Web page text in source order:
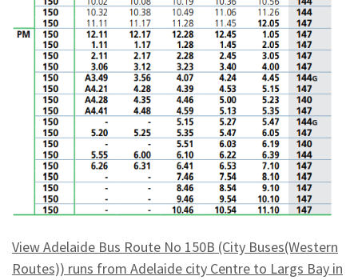
View Adelaide Bus Route No 150B (City Buses(Western
Routes)) runs from Adelaide city Centre to Largs Bay in